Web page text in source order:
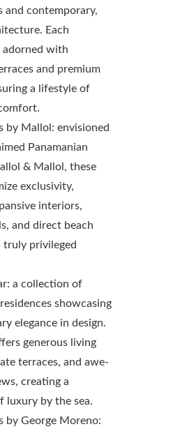
and contemporary,
Each
adorned with
and premium
a lifestyle of
by Mallol: envisioned
Panamanian
& Mallol, these
exclusivity,
interiors,
and direct beach
truly privileged
a collection of
showcasing
elegance in design.
generous living
terraces, and awe-
creating a
luxury by the sea.
by George Moreno: